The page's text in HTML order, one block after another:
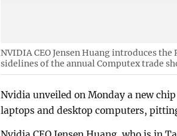
NVIDIA CEO Jensen Huang introduces
sidelines of the annual Computex trade
Nvidia unveiled on Monday a new
laptops and desktop computers,